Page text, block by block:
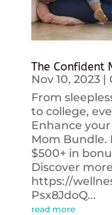
The Confident
Nov 10, 2023|
From
to college,
Enhance
Mom Bundle.
$500+ in
Discover
https://
Psx8JdoQ...
read more